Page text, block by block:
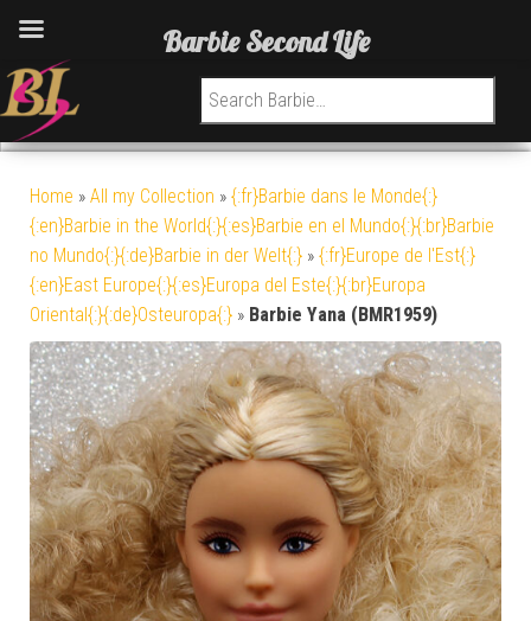
Search for:
Home » All my Collection » {:fr}Barbie dans le Monde{:}
{:en}Barbie in the World{:}{:es}Barbie en el Mundo{:}{:br}Barbie
no Mundo{:}{:de}Barbie in der Welt{:} » {:fr}Europe de l'Est{:}
{:en}East Europe{:}{:es}Europa del Este{:}{:br}Europa
Oriental{:}{:de}Osteuropa{:} » Barbie Yana (BMR1959)
Barbie Second Life